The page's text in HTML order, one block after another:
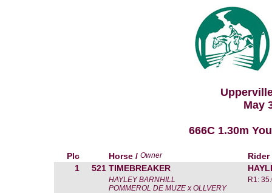
May
666C 1.30m
Plc Horse / Owner
Rider
1
521 TIMEBREAKER
HAYLEY BARNHILL
POMMEROL DE MUZE x OLLVERY
R1: